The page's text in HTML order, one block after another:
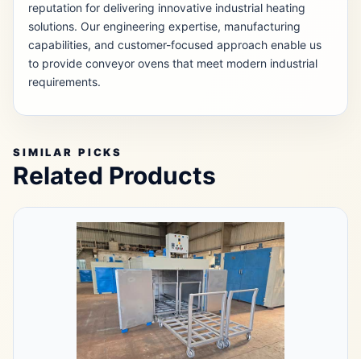
reputation for delivering innovative industrial heating
solutions. Our engineering expertise, manufacturing
capabilities, and customer-focused approach enable us
to provide conveyor ovens that meet modern industrial
requirements.
SIMILAR PICKS
Related Products